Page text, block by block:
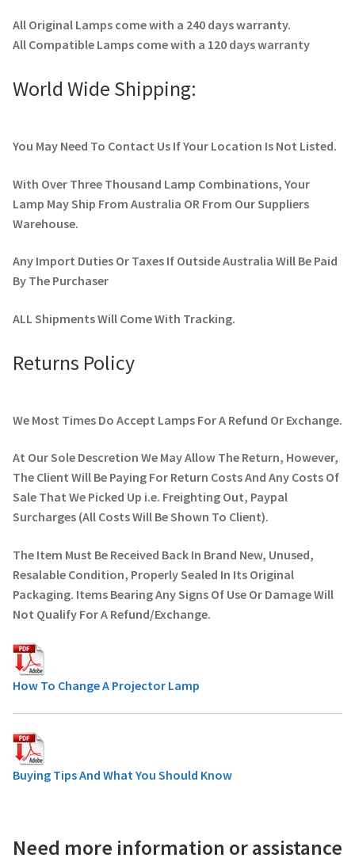
All Original Lamps come with a 240 days warranty.
All Compatible Lamps come with a 120 days warranty
World Wide Shipping:
You May Need To Contact Us If Your Location Is Not Listed.
With Over Three Thousand Lamp Combinations, Your
Lamp May Ship From Australia OR From Our Suppliers
Warehouse.
Any Import Duties Or Taxes If Outside Australia Will Be Paid
By The Purchaser
ALL Shipments Will Come With Tracking.
Returns Policy
We Most Times Do Accept Lamps For A Refund Or Exchange.
At Our Sole Descretion We May Allow The Return, However,
The Client Will Be Paying For Return Costs And Any Costs Of
Sale That We Picked Up i.e. Freighting Out, Paypal
Surcharges (All Costs Will Be Shown To Client).
The Item Must Be Received Back In Brand New, Unused,
Resalable Condition, Properly Sealed In Its Original
Packaging. Items Bearing Any Signs Of Use Or Damage Will
Not Qualify For A Refund/Exchange.
How To Change A Projector Lamp
Buying Tips And What You Should Know
Need more information or assistance